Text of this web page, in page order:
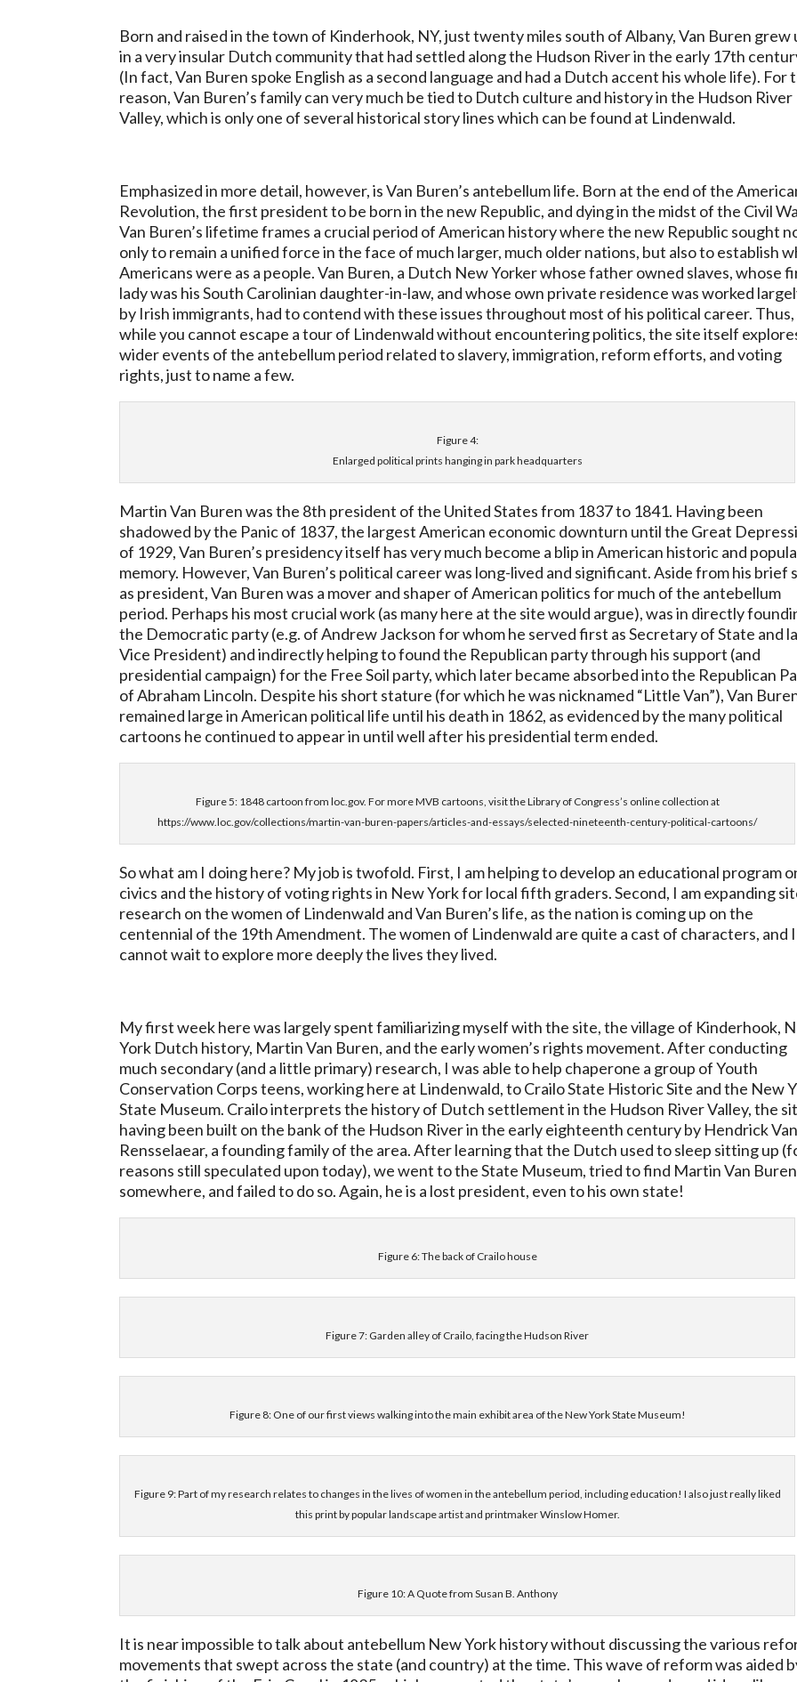
Born and raised in the town of Kinderhook, NY, just twenty miles south of Albany, Van Buren grew
in a very insular Dutch community that had settled along the Hudson River in the early 17th
(In fact, Van Buren spoke English as a second language and had a Dutch accent his whole life). For
reason, Van Buren’s family can very much be tied to Dutch culture and history in the Hudson River
Valley, which is only one of several historical story lines which can be found at Lindenwald.
Emphasized in more detail, however, is Van Buren’s antebellum life. Born at the end of the
Revolution, the first president to be born in the new Republic, and dying in the midst of the Civil
Van Buren’s lifetime frames a crucial period of American history where the new Republic sought
only to remain a unified force in the face of much larger, much older nations, but also to establish
Americans were as a people. Van Buren, a Dutch New Yorker whose father owned slaves, whose
lady was his South Carolinian daughter-in-law, and whose own private residence was worked
by Irish immigrants, had to contend with these issues throughout most of his political career. Thus,
while you cannot escape a tour of Lindenwald without encountering politics, the site itself
wider events of the antebellum period related to slavery, immigration, reform efforts, and voting
rights, just to name a few.
Figure 4:
Enlarged political prints hanging in park headquarters
Martin Van Buren was the 8th president of the United States from 1837 to 1841. Having been
shadowed by the Panic of 1837, the largest American economic downturn until the Great
of 1929, Van Buren’s presidency itself has very much become a blip in American historic and
memory. However, Van Buren’s political career was long-lived and significant. Aside from his brief
as president, Van Buren was a mover and shaper of American politics for much of the antebellum
period. Perhaps his most crucial work (as many here at the site would argue), was in directly
the Democratic party (e.g. of Andrew Jackson for whom he served first as Secretary of State and
Vice President) and indirectly helping to found the Republican party through his support (and
presidential campaign) for the Free Soil party, which later became absorbed into the Republican
of Abraham Lincoln. Despite his short stature (for which he was nicknamed “Little Van”), Van
remained large in American political life until his death in 1862, as evidenced by the many political
cartoons he continued to appear in until well after his presidential term ended.
Figure 5: 1848 cartoon from loc.gov. For more MVB cartoons, visit the Library of Congress’s online collection at
https://www.loc.gov/collections/martin-van-buren-papers/articles-and-essays/selected-nineteenth-century-political-cartoons/
So what am I doing here? My job is twofold. First, I am helping to develop an educational program
civics and the history of voting rights in New York for local fifth graders. Second, I am expanding
research on the women of Lindenwald and Van Buren’s life, as the nation is coming up on the
centennial of the 19th Amendment. The women of Lindenwald are quite a cast of characters, and I
cannot wait to explore more deeply the lives they lived.
My first week here was largely spent familiarizing myself with the site, the village of Kinderhook,
York Dutch history, Martin Van Buren, and the early women’s rights movement. After conducting
much secondary (and a little primary) research, I was able to help chaperone a group of Youth
Conservation Corps teens, working here at Lindenwald, to Crailo State Historic Site and the New
State Museum. Crailo interprets the history of Dutch settlement in the Hudson River Valley, the
having been built on the bank of the Hudson River in the early eighteenth century by Hendrick Van
Rensselaear, a founding family of the area. After learning that the Dutch used to sleep sitting up
reasons still speculated upon today), we went to the State Museum, tried to find Martin Van Buren
somewhere, and failed to do so. Again, he is a lost president, even to his own state!
Figure 6: The back of Crailo house
Figure 7: Garden alley of Crailo, facing the Hudson River
Figure 8: One of our first views walking into the main exhibit area of the New York State Museum!
Figure 9: Part of my research relates to changes in the lives of women in the antebellum period, including education! I also just really liked
this print by popular landscape artist and printmaker Winslow Homer.
Figure 10: A Quote from Susan B. Anthony
It is near impossible to talk about antebellum New York history without discussing the various
movements that swept across the state (and country) at the time. This wave of reform was aided